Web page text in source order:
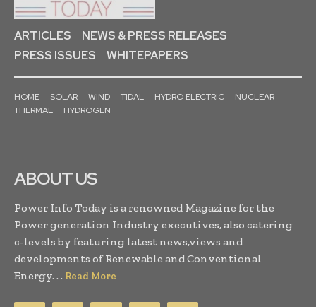
ARTICLES
NEWS & PRESS RELEASES
PRESS ISSUES
WHITEPAPERS
HOME SOLAR WIND TIDAL HYDRO ELECTRIC
NUCLEAR
THERMAL
HYDROGEN
ABOUT US
Power Info Today is a renowned Magazine for the
Power generation Industry executives, also catering
c-levels by featuring latest news,views and
developments of Renewable and Conventional
Energy. . . Read More